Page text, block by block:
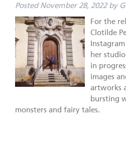
Posted November 28, 2022 by
For the
Clotilde
her
in
images
artworks
bursting
monsters and fairy tales.